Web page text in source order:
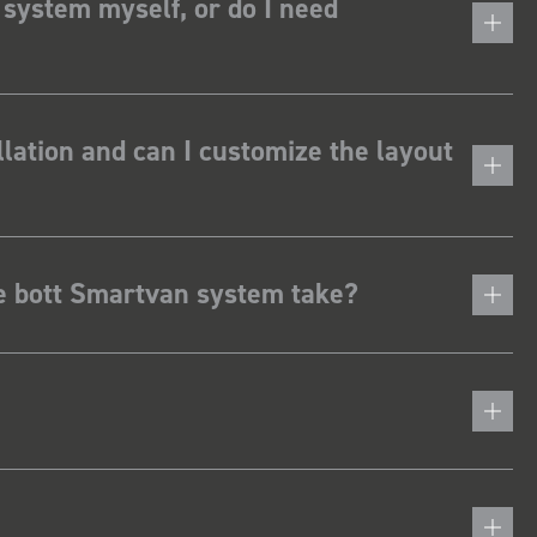
myself, or do I need
and can I customize the layout
bott Smartvan system take?